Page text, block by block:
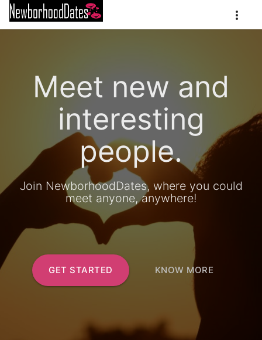
Meet new and
interesting
people.
Join NewborhoodDates, where you could
meet anyone, anywhere!
GET STARTED KNOW MORE